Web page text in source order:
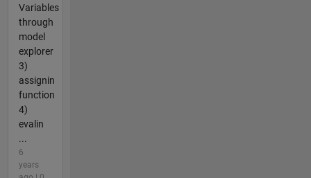
Variables
through
model
explorer
3)
assignin
function
4)
evalin
...
6
years